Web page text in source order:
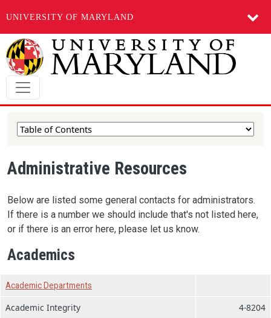
UNIVERSITY OF MARYLAND
Skip to main content
Administrative Resources
Below are listed some general contacts for administrators.
If there is a number we should include that's not listed here,
or if there is an error here, please let us know.
Academics
Academic Departments
Academic Integrity
4-8204